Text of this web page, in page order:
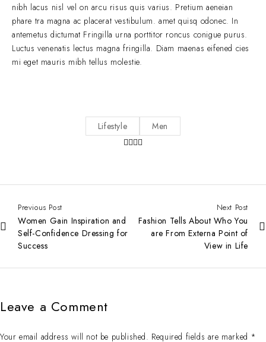
nibh lacus nisl vel on arcu risus quis varius. Pretium aeneian
phare tra magna ac placerat vestibulum. amet quisq odonec. In
antemetus dictumat Fringilla urna porttitor roncus conigue purus.
Luctus venenatis lectus magna fringilla. Diam maenas eifened cies
mi eget mauris mibh tellus molestie.
Lifestyle Men
Previous Post
Women Gain Inspiration and
Self-Confidence Dressing for
Success
Next Post
Fashion Tells About Who You
are From Externa Point of
View in Life
Leave a Comment
Your email address will not be published. Required fields are marked *